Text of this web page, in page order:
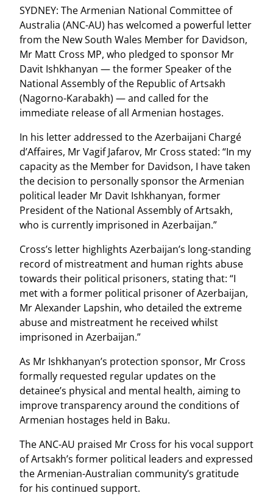
SYDNEY: The Armenian National Committee of
Australia (ANC-AU) has welcomed a powerful letter
from the New South Wales Member for Davidson,
Mr Matt Cross MP, who pledged to sponsor Mr
Davit Ishkhanyan — the former Speaker of the
National Assembly of the Republic of Artsakh
(Nagorno-Karabakh) — and called for the
immediate release of all Armenian hostages.
In his letter addressed to the Azerbaijani Chargé
d’Affaires, Mr Vagif Jafarov, Mr Cross stated: “In my
capacity as the Member for Davidson, I have taken
the decision to personally sponsor the Armenian
political leader Mr Davit Ishkhanyan, former
President of the National Assembly of Artsakh,
who is currently imprisoned in Azerbaijan.”
Cross’s letter highlights Azerbaijan’s long-standing
record of mistreatment and human rights abuse
towards their political prisoners, stating that: “I
met with a former political prisoner of Azerbaijan,
Mr Alexander Lapshin, who detailed the extreme
abuse and mistreatment he received whilst
imprisoned in Azerbaijan.”
As Mr Ishkhanyan’s protection sponsor, Mr Cross
formally requested regular updates on the
detainee’s physical and mental health, aiming to
improve transparency around the conditions of
Armenian hostages held in Baku.
The ANC-AU praised Mr Cross for his vocal support
of Artsakh’s former political leaders and expressed
the Armenian-Australian community’s gratitude
for his continued support.